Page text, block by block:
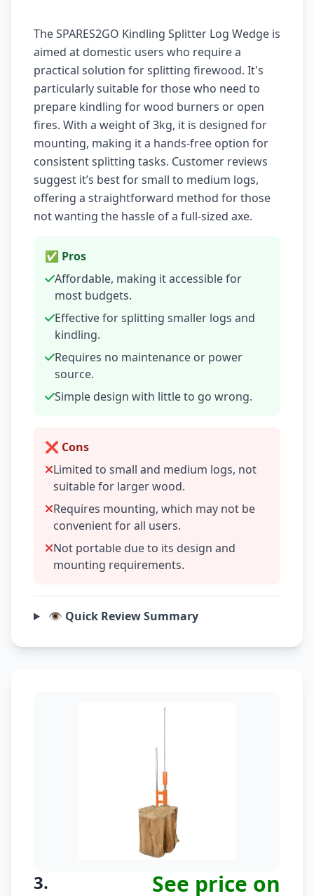
The SPARES2GO Kindling Splitter Log Wedge is
aimed at domestic users who require a
practical solution for splitting firewood. It's
particularly suitable for those who need to
prepare kindling for wood burners or open
fires. With a weight of 3kg, it is designed for
mounting, making it a hands-free option for
consistent splitting tasks. Customer reviews
suggest it’s best for small to medium logs,
offering a straightforward method for those
not wanting the hassle of a full-sized axe.
✅ Pros
Affordable, making it accessible for
most budgets.
Effective for splitting smaller logs and
kindling.
Requires no maintenance or power
source.
Simple design with little to go wrong.
❌ Cons
Limited to small and medium logs, not
suitable for larger wood.
Requires mounting, which may not be
convenient for all users.
Not portable due to its design and
mounting requirements.
👁️ Quick Review Summary
3.
See price on